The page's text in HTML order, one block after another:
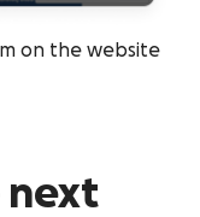
on the website
next